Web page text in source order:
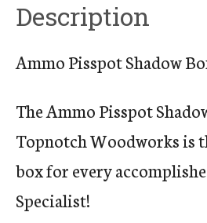
Description
Ammo Pisspot Shadow
The Ammo Pisspot
Topnotch Woodworks is
box for every
Specialist!